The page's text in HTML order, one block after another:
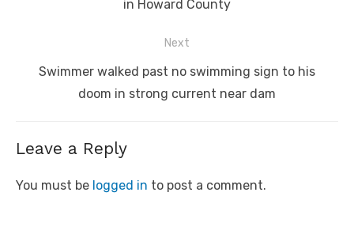
in Howard County
Next
Next
Swimmer walked past no swimming sign to his
doom in strong current near dam
Leave a Reply
You must be logged in to post a comment.